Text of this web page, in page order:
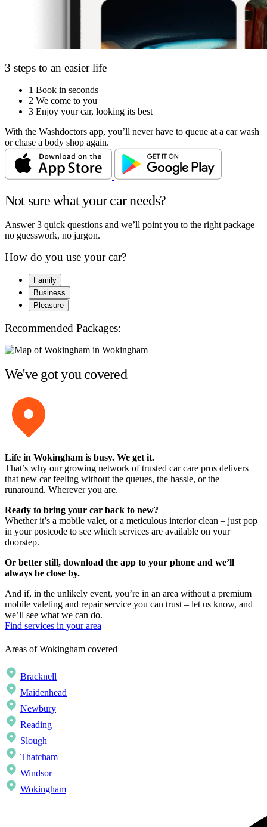
3 steps to an easier life
1 Book in seconds
2 We come to you
3 Enjoy your car, looking its best
With the Washdoctors app, you’ll never have to queue at a car wash
or chase a body shop again.
Not sure what your car needs?
Answer 3 quick questions and we’ll point you to the right package –
no guesswork, no jargon.
How do you use your car?
Family
Business
Pleasure
Recommended Packages:
We've got you covered
Life in Wokingham is busy. We get it.
That’s why our growing network of trusted car care pros delivers
that new car feeling without the queues, the hassle, or the
runaround. Wherever you are.
Ready to bring your car back to new?
Whether it’s a mobile valet, or a meticulous interior clean – just pop
in your postcode to see which services are available on your
doorstep.
Or better still, download the app to your phone and we’ll
always be close by.
And if, in the unlikely event, you’re in an area without a premium
mobile valeting and repair service you can trust – let us know, and
we’ll see what we can do.
Find services in your area
Areas of Wokingham covered
Bracknell
Maidenhead
Newbury
Reading
Slough
Thatcham
Windsor
Wokingham